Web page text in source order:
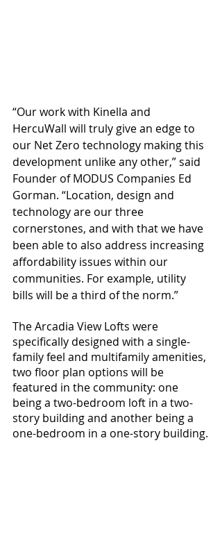
“Our work with Kinella and
HercuWall will truly give an edge to
our Net Zero technology making this
development unlike any other,” said
Founder of MODUS Companies Ed
Gorman. “Location, design and
technology are our three
cornerstones, and with that we have
been able to also address increasing
affordability issues within our
communities. For example, utility
bills will be a third of the norm.”
The Arcadia View Lofts were
specifically designed with a single-
family feel and multifamily amenities,
two floor plan options will be
featured in the community: one
being a two-bedroom loft in a two-
story building and another being a
one-bedroom in a one-story building.